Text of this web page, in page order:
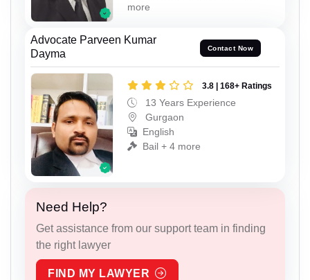
more
Advocate Parveen Kumar
Dayma
Contact Now
3.8 | 168+ Ratings
13 Years Experience
Gurgaon
English
Bail + 4 more
Need Help?
Get assistance from our support team in finding
the right lawyer
FIND MY LAWYER